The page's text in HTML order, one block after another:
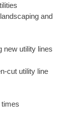
and
new utility lines
cut utility line